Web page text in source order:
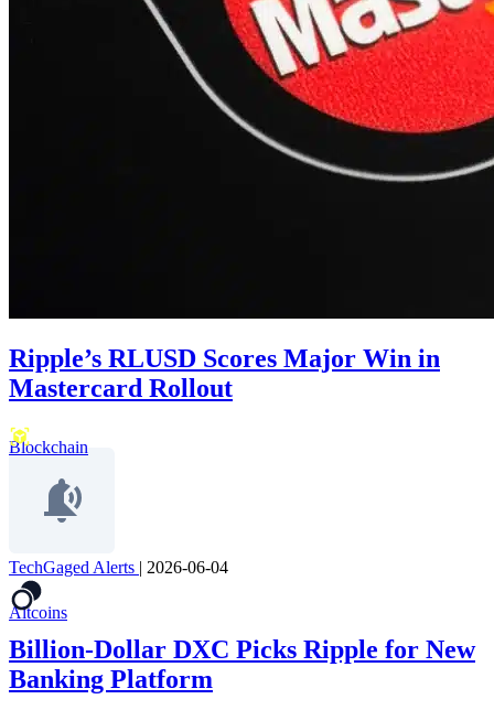
Ripple’s RLUSD Scores Major Win in
Mastercard Rollout
Blockchain
TechGaged Alerts | 2026-06-04
Altcoins
Billion-Dollar DXC Picks Ripple for New
Banking Platform